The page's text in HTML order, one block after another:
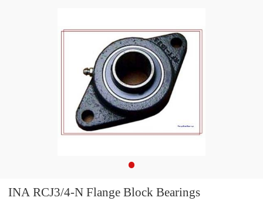
INA RCJ3/4-N Flange Block Bearings